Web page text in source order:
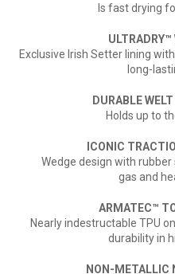
Is fast drying
ULTRADRY™
Exclusive Irish Setter lining
long-
DURABLE
Holds up to
ICONIC
Wedge design with
gas and
ARMATEC™
Nearly indestructable TPU
durability in
NON-METALLIC